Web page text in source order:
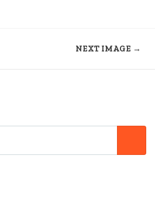
NEXT IMAGE →